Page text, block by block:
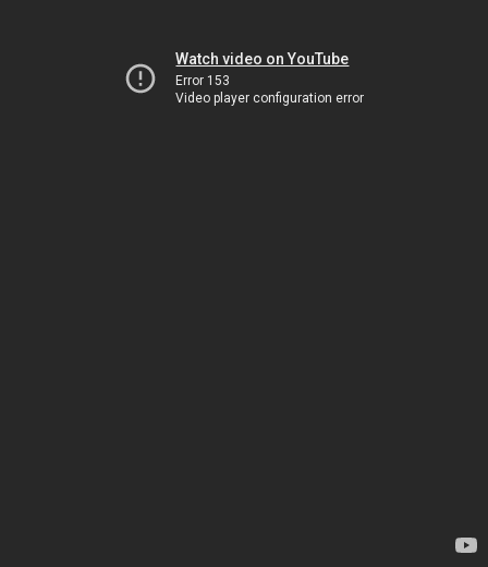
Watch video on YouTube
Error 153
Video player configuration error